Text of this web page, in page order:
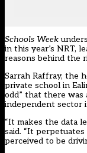
Schools Week
in this year’s NRT,
reasons behind the
Sarrah Raffray, the
private school in
odd” that there was
independent sector
“It makes the data
said. “It
perceived to be